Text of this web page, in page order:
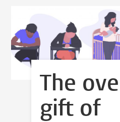
The
gift of